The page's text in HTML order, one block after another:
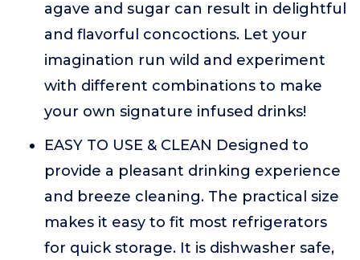
agave and sugar can result in delightful
and flavorful concoctions. Let your
imagination run wild and experiment
with different combinations to make
your own signature infused drinks!
EASY TO USE & CLEAN Designed to
provide a pleasant drinking experience
and breeze cleaning. The practical size
makes it easy to fit most refrigerators
for quick storage. It is dishwasher safe,